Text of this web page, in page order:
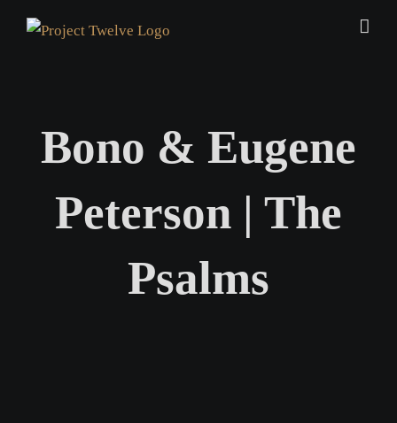
Bono & Eugene
Peterson | The
Psalms